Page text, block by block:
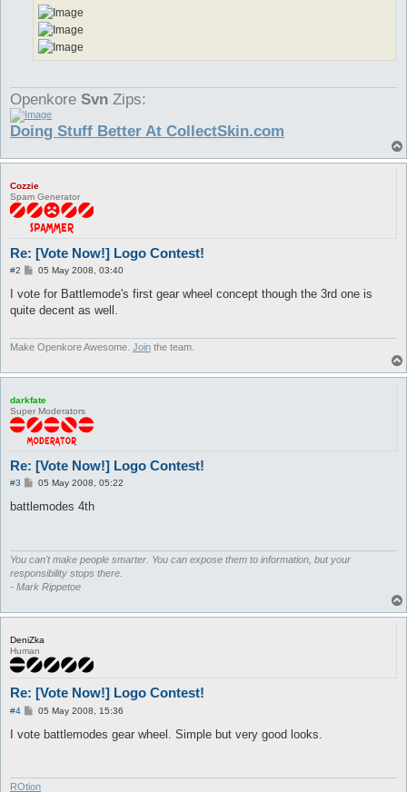
Openkore Svn Zips:
Doing Stuff Better At CollectSkin.com
Cozzie
Spam Generator
Re: [Vote Now!] Logo Contest!
#2
P
s
05 May 2008, 03:40
I vote for Battlemode's first gear wheel concept though the 3rd one is
quite decent as well.
Make Openkore Awesome. Join the team.
darkfate
Super Moderators
Re: [Vote Now!] Logo Contest!
#3
P
s
05 May 2008, 05:22
battlemodes 4th
You can't make people smarter. You can expose them to information, but your
responsibility stops there.
- Mark Rippetoe
DeniZka
Human
Re: [Vote Now!] Logo Contest!
#4
P
s
05 May 2008, 15:36
I vote battlemodes gear wheel. Simple but very good looks.
ROtion